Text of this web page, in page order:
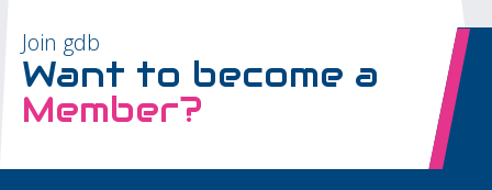
Join gdb
Want to become a
Member?